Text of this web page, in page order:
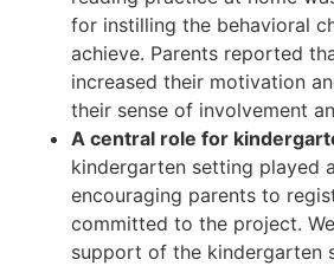
for instilling the behavioral
achieve. Parents reported
increased their motivation
their sense of involvement
A central role for
kindergarten setting played
encouraging parents to
committed to the project.
support of the kindergarten